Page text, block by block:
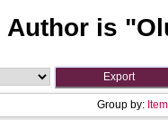
Author is "
Group by: